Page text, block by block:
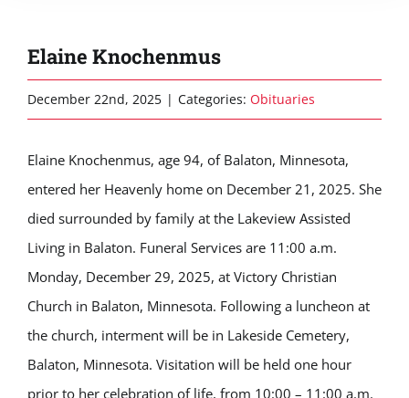
Elaine Knochenmus
December 22nd, 2025 | Categories: Obituaries
Elaine Knochenmus, age 94, of Balaton, Minnesota,
entered her Heavenly home on December 21, 2025. She
died surrounded by family at the Lakeview Assisted
Living in Balaton. Funeral Services are 11:00 a.m.
Monday, December 29, 2025, at Victory Christian
Church in Balaton, Minnesota. Following a luncheon at
the church, interment will be in Lakeside Cemetery,
Balaton, Minnesota. Visitation will be held one hour
prior to her celebration of life, from 10:00 – 11:00 a.m.